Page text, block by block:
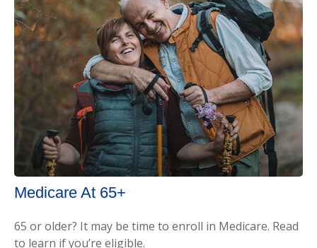
Medicare At 65+
65 or older? It may be time to enroll in Medicare. Read
to learn if you’re eligible.